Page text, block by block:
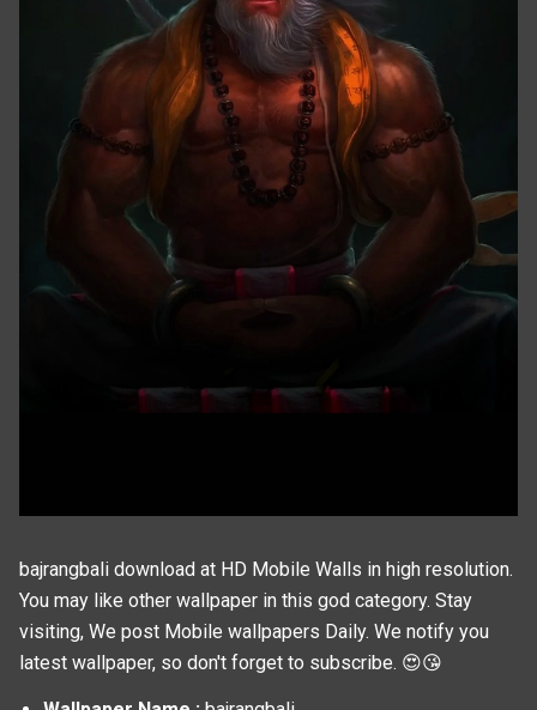
bajrangbali download at HD Mobile Walls in high resolution.
You may like other wallpaper in this god category. Stay
visiting, We post Mobile wallpapers Daily. We notify you
latest wallpaper, so don't forget to subscribe. 😍😘